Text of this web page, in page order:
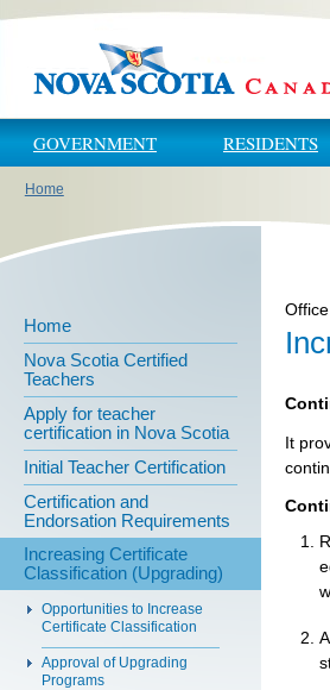
Skip to main content
Skip to navigation
GOVERNMENT RESIDENTS
You are here
Home
Home
Nova Scotia Certified
Teachers
Apply for teacher
certification in Nova Scotia
Initial Teacher Certification
Certification and
Endorsation Requirements
Increasing Certificate
Classification (Upgrading)
Opportunities to Increase
Certificate Classification
Approval of Upgrading
Programs
It